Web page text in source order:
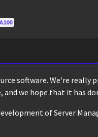
software. We're
and we hope that it has
of Server